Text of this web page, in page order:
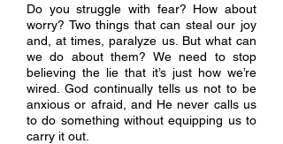
Do you struggle with fear? How about
worry? Two things that can steal our joy
and, at times, paralyze us. But what can
we do about them? We need to stop
believing the lie that it’s just how we’re
wired. God continually tells us not to be
anxious or afraid, and He never calls us
to do something without equipping us to
carry it out.